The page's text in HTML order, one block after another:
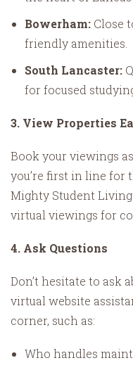
Bowerham: Close
friendly amenities.
South Lancaster:
for focused
3. View Properties
Book your viewings
you’re first in line for
Mighty Student
virtual viewings for
4. Ask Questions
Don’t hesitate to ask
virtual website
corner, such as:
Who handles